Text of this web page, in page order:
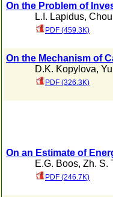
On the Problem of
L.I. Lapidus,
PDF (459.3K)
On the Mechanism of
D.K. Kopylova,
PDF (326.3K)
On an Estimate of
E.G. Boos, Zh. S.
PDF (246.7K)